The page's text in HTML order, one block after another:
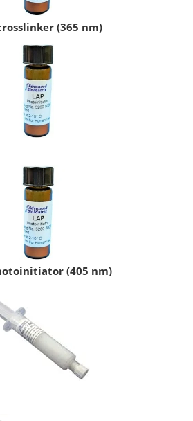
(365 nm)
(405 nm)